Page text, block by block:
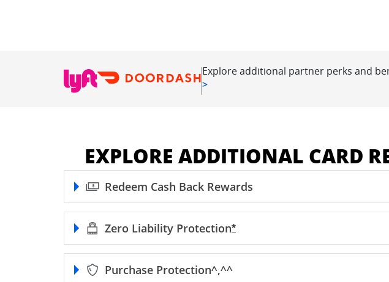
Explore additional partner perks and
>Opens in new window
EXPLORE ADDITIONAL CARD
Redeem Cash Back Rewards
Zero Liability Protection*Opens Freedom Unlimited
Purchase Protection^,^^